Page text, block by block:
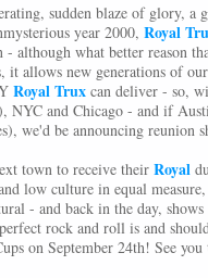
sudden blaze of glory, a
year 2000, Royal
although what better reason
it allows new generations of
Royal Trux can deliver - so,
NYC and Chicago - and if
we'd be announcing reunion
town to receive their Royal
low culture in equal
- and back in the day,
rock and roll is and
on September 24th! See